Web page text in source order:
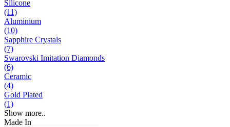
Silicone
(11)
Aluminium
(10)
Sapphire Crystals
(7)
Swarovski Imitation Diamonds
(6)
Ceramic
(4)
Gold Plated
(1)
Show more..
Made In